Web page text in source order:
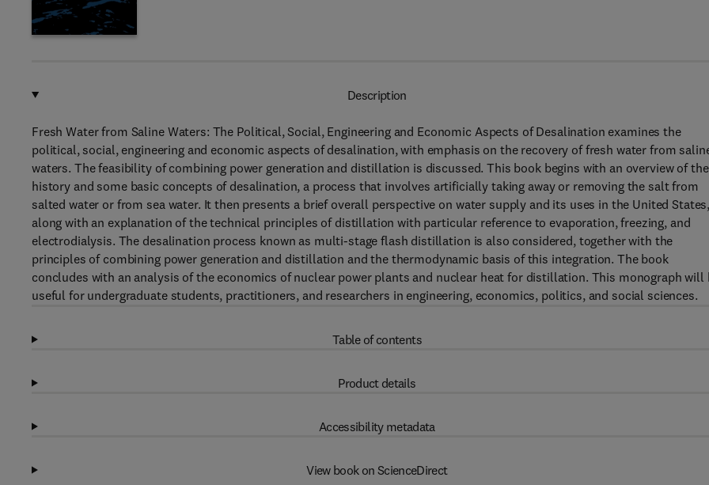
Description
Fresh Water from Saline Waters: The Political, Social, Engineering and Economic Aspects of Desalination examines the
political, social, engineering and economic aspects of desalination, with emphasis on the recovery of fresh water from
waters. The feasibility of combining power generation and distillation is discussed. This book begins with an overview of the
history and some basic concepts of desalination, a process that involves artificially taking away or removing the salt from
salted water or from sea water. It then presents a brief overall perspective on water supply and its uses in the United States,
along with an explanation of the technical principles of distillation with particular reference to evaporation, freezing, and
electrodialysis. The desalination process known as multi-stage flash distillation is also considered, together with the
principles of combining power generation and distillation and the thermodynamic basis of this integration. The book
concludes with an analysis of the economics of nuclear power plants and nuclear heat for distillation. This monograph will
useful for undergraduate students, practitioners, and researchers in engineering, economics, politics, and social sciences.
Table of contents
Product details
Accessibility metadata
View book on ScienceDirect